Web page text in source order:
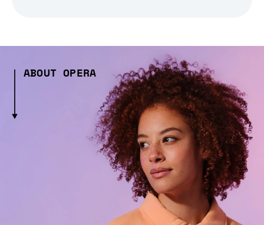
ABOUT OPERA